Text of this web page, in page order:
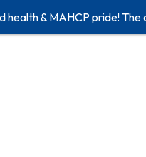
health & MAHCP pride!